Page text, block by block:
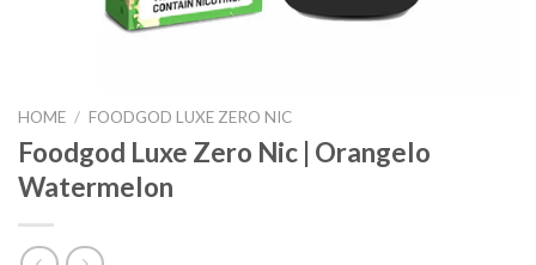
HOME / FOODGOD LUXE ZERO NIC
Foodgod Luxe Zero Nic | Orangelo
Watermelon